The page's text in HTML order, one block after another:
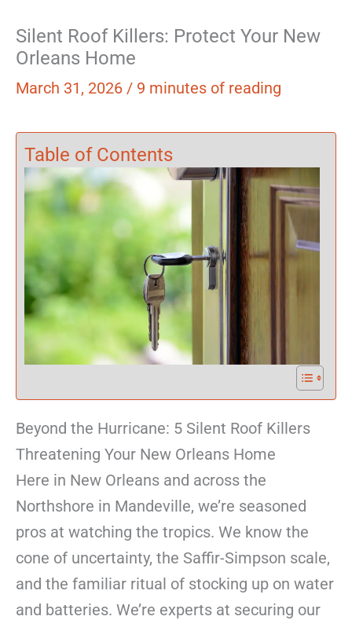
Silent Roof Killers: Protect Your New
Orleans Home
March 31, 2026 / 9 minutes of reading
Table of Contents
Beyond the Hurricane: 5 Silent Roof Killers
Threatening Your New Orleans Home
Here in New Orleans and across the
Northshore in Mandeville, we’re seasoned
pros at watching the tropics. We know the
cone of uncertainty, the Saffir-Simpson scale,
and the familiar ritual of stocking up on water
and batteries. We’re experts at securing our